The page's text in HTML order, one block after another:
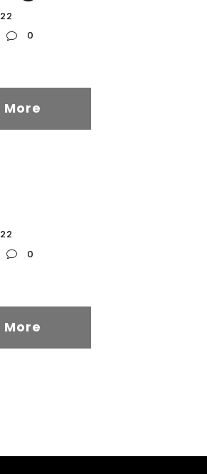
0
More
0
More